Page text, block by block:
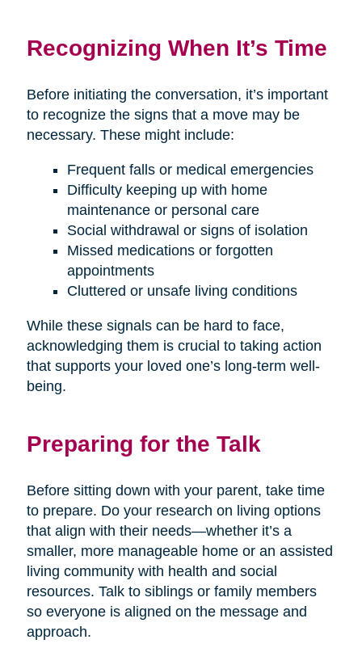
Recognizing When It’s Time
Before initiating the conversation, it’s important
to recognize the signs that a move may be
necessary. These might include:
Frequent falls or medical emergencies
Difficulty keeping up with home
maintenance or personal care
Social withdrawal or signs of isolation
Missed medications or forgotten
appointments
Cluttered or unsafe living conditions
While these signals can be hard to face,
acknowledging them is crucial to taking action
that supports your loved one’s long-term well-
being.
Preparing for the Talk
Before sitting down with your parent, take time
to prepare. Do your research on living options
that align with their needs—whether it’s a
smaller, more manageable home or an assisted
living community with health and social
resources. Talk to siblings or family members
so everyone is aligned on the message and
approach.